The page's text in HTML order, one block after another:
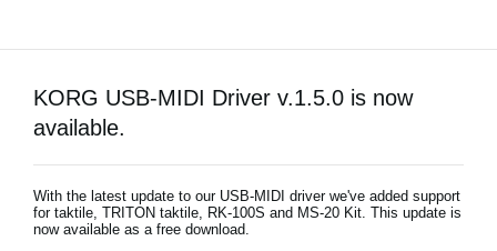
News
KORG USB-MIDI Driver v.1.5.0 is now
available.
With the latest update to our USB-MIDI driver we've added support
for taktile, TRITON taktile, RK-100S and MS-20 Kit. This update is
now available as a free download.